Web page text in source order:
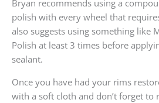
Bryan recommends using a
polish with every wheel that
also suggests using something like
Polish at least 3 times before
sealant.
Once you have had your rims
with a soft cloth and don’t forget to